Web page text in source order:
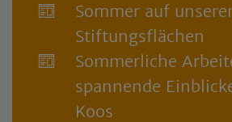
Sommer auf
Stiftungsflächen
Sommerliche
spannende
Koos